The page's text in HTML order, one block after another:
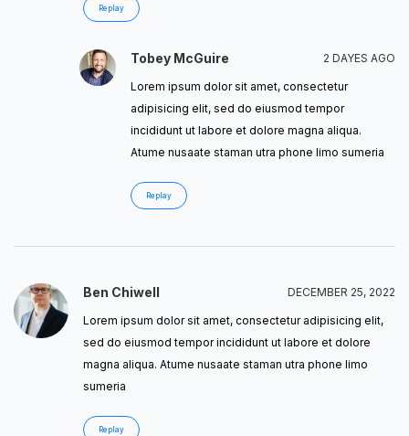
Replay
Tobey McGuire 2 DAYES AGO
Lorem ipsum dolor sit amet, consectetur
adipisicing elit, sed do eiusmod tempor
incididunt ut labore et dolore magna aliqua.
Atume nusaate staman utra phone limo sumeria
Replay
Ben Chiwell DECEMBER 25, 2022
Lorem ipsum dolor sit amet, consectetur adipisicing elit,
sed do eiusmod tempor incididunt ut labore et dolore
magna aliqua. Atume nusaate staman utra phone limo
sumeria
Replay